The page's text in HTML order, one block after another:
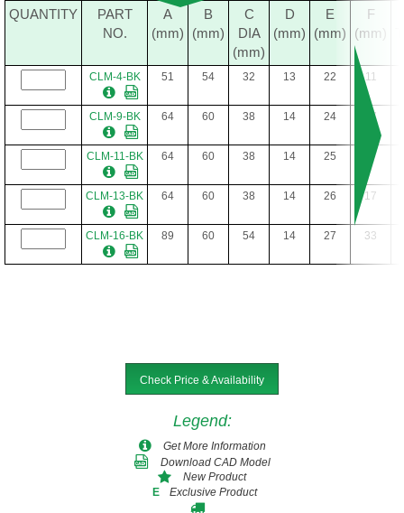
QUANTITY
PART
NO.
A
(mm)
B
(mm)
C
DIA
(mm)
D
(mm)
E
(mm)
F
(mm)
CLM-4-BK 51 54 32 13 22 11
CLM-9-BK 64 60 38 14 24 17
CLM-11-BK 64 60 38 14 25 17
CLM-13-BK 64 60 38 14 26 17
CLM-16-BK 89 60 54 14 27 33
Check Price & Availability
Legend:
Get More Information
Download CAD Model
New Product
E
Exclusive Product